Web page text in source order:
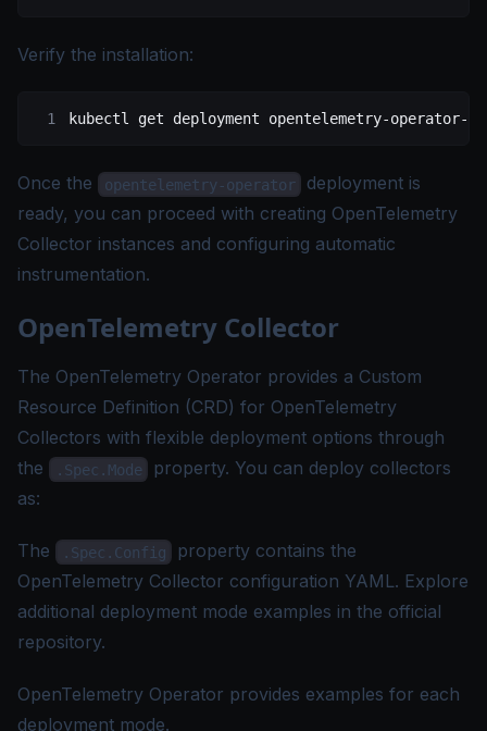
Verify the installation:
kubectl get deployment opentelemetry-operator-
Once the opentelemetry-operator
deployment is
ready, you can proceed with creating OpenTelemetry
Collector instances and configuring automatic
instrumentation.
OpenTelemetry Collector
The OpenTelemetry Operator provides a Custom
Resource Definition (CRD) for OpenTelemetry
Collectors with flexible deployment options through
the
.Spec.Mode
property. You can deploy collectors
as:
The .Spec.Config
property contains the
OpenTelemetry Collector configuration YAML. Explore
additional deployment mode examples in the official
repository.
OpenTelemetry Operator provides examples for each
deployment mode.